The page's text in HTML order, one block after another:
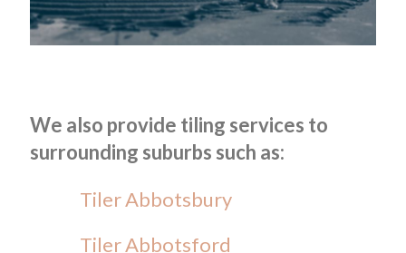
We also provide tiling services to
surrounding suburbs such as:
Tiler Abbotsbury
Tiler Abbotsford